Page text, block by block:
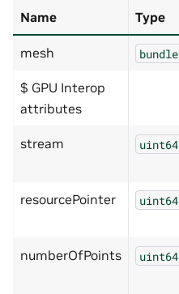
Name Type
mesh bundle
$ GPU Interop
attributes
stream uint64
resourcePointer uint64
numberOfPoints uint64